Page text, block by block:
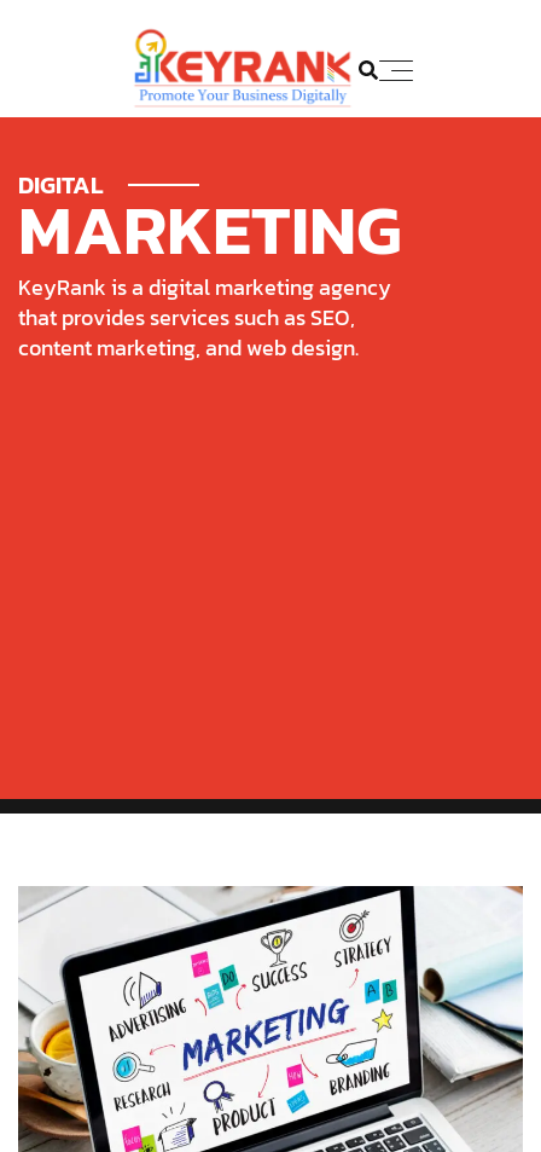
DIGITAL
MARKETING
KeyRankisadigitalmarketingagency
thatprovidesservicessuchasSEO,
contentmarketing,andwebdesign.